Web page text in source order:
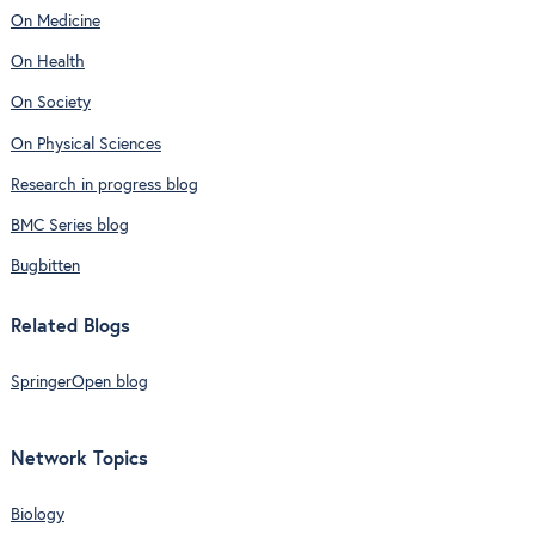
On Medicine
On Health
On Society
On Physical Sciences
Research in progress blog
BMC Series blog
Bugbitten
Related Blogs
SpringerOpen blog
Network Topics
Biology